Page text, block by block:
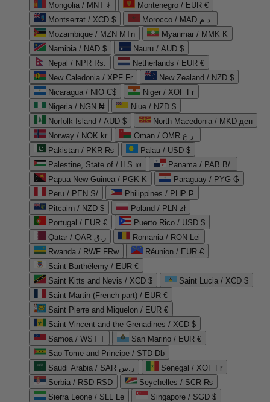
Mongolia / MNT ₮
Montenegro / EUR €
Montserrat / XCD $
Morocco / MAD د.م.
Mozambique / MZN MTn
Myanmar / MMK K
Namibia / NAD $
Nauru / AUD $
Nepal / NPR Rs.
Netherlands / EUR €
New Caledonia / XPF Fr
New Zealand / NZD $
Nicaragua / NIO C$
Niger / XOF Fr
Nigeria / NGN ₦
Niue / NZD $
Norfolk Island / AUD $
North Macedonia / MKD ден
Norway / NOK kr
Oman / OMR ر.ع.
Pakistan / PKR ₨
Palau / USD $
Palestine, State of / ILS ₪
Panama / PAB B/.
Papua New Guinea / PGK K
Paraguay / PYG ₲
Peru / PEN S/
Philippines / PHP ₱
Pitcairn / NZD $
Poland / PLN zł
Portugal / EUR €
Puerto Rico / USD $
Qatar / QAR ر.ق
Romania / RON Lei
Rwanda / RWF FRw
Réunion / EUR €
Saint Barthélemy / EUR €
Saint Kitts and Nevis / XCD $
Saint Lucia / XCD $
Saint Martin (French part) / EUR €
Saint Pierre and Miquelon / EUR €
Saint Vincent and the Grenadines / XCD $
Samoa / WST T
San Marino / EUR €
Sao Tome and Principe / STD Db
Saudi Arabia / SAR ر.س
Senegal / XOF Fr
Serbia / RSD RSD
Seychelles / SCR ₨
Sierra Leone / SLL Le
Singapore / SGD $